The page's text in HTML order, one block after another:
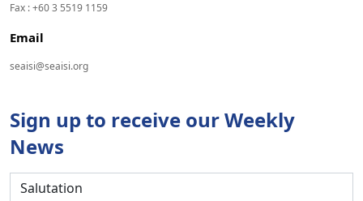
Fax : +60 3 5519 1159
Email
seaisi@seaisi.org
Sign up to receive our Weekly
News